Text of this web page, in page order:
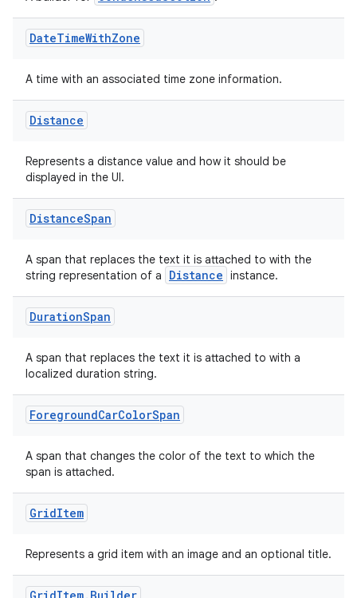
DateTimeWithZone
A time with an associated time zone information.
Distance
Represents a distance value and how it should be
displayed in the UI.
DistanceSpan
A span that replaces the text it is attached to with the
string representation of a
Distance instance.
DurationSpan
A span that replaces the text it is attached to with a
localized duration string.
ForegroundCarColorSpan
A span that changes the color of the text to which the
span is attached.
GridItem
Represents a grid item with an image and an optional title.